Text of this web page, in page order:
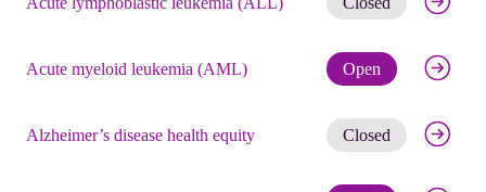
Acute myeloid leukemia (AML) Open Check
Alzheimer’s disease health equity Closed Get